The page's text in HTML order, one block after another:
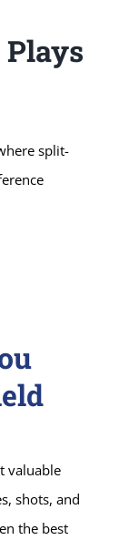
split-
valuable
shots, and
the best